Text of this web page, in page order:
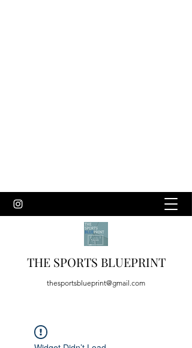
THE SPORTS BLUEPRINT
thesportsblueprint@gmail.com